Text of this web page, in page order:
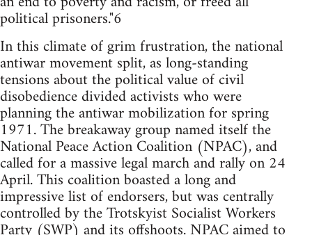
political prisoners."6
In this climate of grim frustration, the national
antiwar movement split, as long-standing
tensions about the political value of civil
disobedience divided activists who were
planning the antiwar mobilization for spring
1971. The breakaway group named itself the
National Peace Action Coalition (NPAC), and
called for a massive legal march and rally on 24
April. This coalition boasted a long and
impressive list of endorsers, but was centrally
controlled by the Trotskyist Socialist Workers